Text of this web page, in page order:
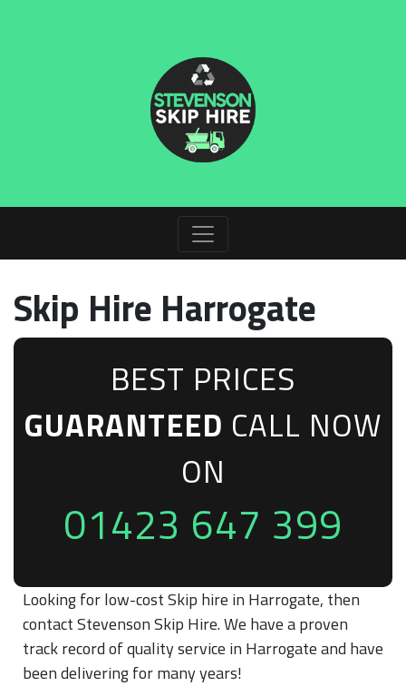
Skip Hire Harrogate
BEST PRICES
GUARANTEED CALL NOW
ON
01423 647 399
Looking for low-cost Skip hire in Harrogate, then
contact Stevenson Skip Hire. We have a proven
track record of quality service in Harrogate and have
been delivering for many years!